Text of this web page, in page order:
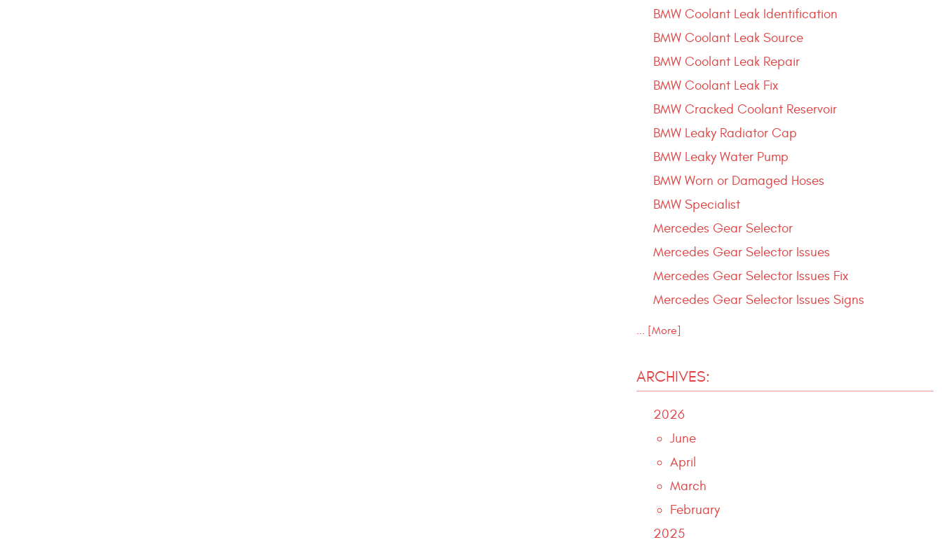
BMW Coolant Leak Identification
BMW Coolant Leak Source
BMW Coolant Leak Repair
BMW Coolant Leak Fix
BMW Cracked Coolant Reservoir
BMW Leaky Radiator Cap
BMW Leaky Water Pump
BMW Worn or Damaged Hoses
BMW Specialist
Mercedes Gear Selector
Mercedes Gear Selector Issues
Mercedes Gear Selector Issues Fix
Mercedes Gear Selector Issues Signs
... [More]
ARCHIVES:
2026
June
April
March
February
2025